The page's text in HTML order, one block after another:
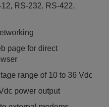
RS-232, RS-422,
page for direct
range of 10 to 36 Vdc
power output